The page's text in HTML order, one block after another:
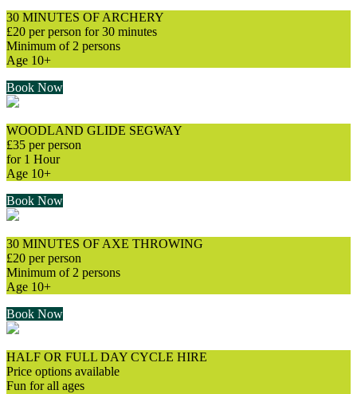
30 MINUTES OF ARCHERY
£20 per person for 30 minutes
Minimum of 2 persons
Age 10+
Book Now
WOODLAND GLIDE SEGWAY
£35 per person
for 1 Hour
Age 10+
Book Now
30 MINUTES OF AXE THROWING
£20 per person
Minimum of 2 persons
Age 10+
Book Now
HALF OR FULL DAY CYCLE HIRE
Price options available
Fun for all ages